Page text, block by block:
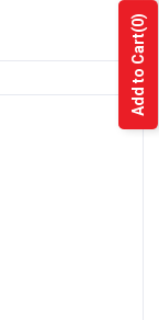
Add to Cart
(0)